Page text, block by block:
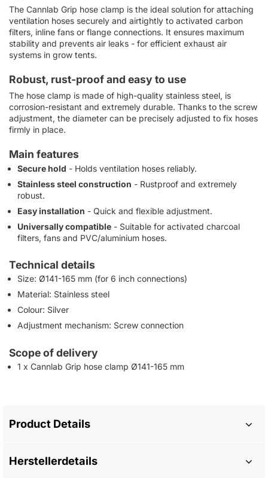
The Cannlab Grip hose clamp is the ideal solution for attaching
ventilation hoses securely and airtightly to activated carbon
filters, inline fans or flange connections. It ensures maximum
stability and prevents air leaks - for efficient exhaust air
systems in grow tents.
Robust, rust-proof and easy to use
The hose clamp is made of high-quality stainless steel, is
corrosion-resistant and extremely durable. Thanks to the screw
adjustment, the diameter can be precisely adjusted to fix hoses
firmly in place.
Main features
Secure hold - Holds ventilation hoses reliably.
Stainless steel construction - Rustproof and extremely
robust.
Easy installation - Quick and flexible adjustment.
Universally compatible - Suitable for activated charcoal
filters, fans and PVC/aluminium hoses.
Technical details
Size: Ø141-165 mm (for 6 inch connections)
Material: Stainless steel
Colour: Silver
Adjustment mechanism: Screw connection
Scope of delivery
1 x Cannlab Grip hose clamp Ø141-165 mm
Product Details
Herstellerdetails